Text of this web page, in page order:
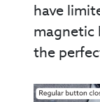
have
magnetic
the